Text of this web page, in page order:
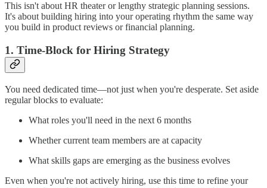
This isn't about HR theater or lengthy strategic planning sessions.
It's about building hiring into your operating rhythm the same way
you build in product reviews or financial planning.
1. Time-Block for Hiring Strategy
You need dedicated time—not just when you're desperate. Set aside
regular blocks to evaluate:
What roles you'll need in the next 6 months
Whether current team members are at capacity
What skills gaps are emerging as the business evolves
Even when you're not actively hiring, use this time to refine your